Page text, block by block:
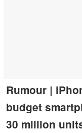
Rumour |
budget
30 million